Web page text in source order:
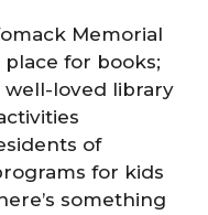
Memorial
for books;
well-loved library
of
for kids
something